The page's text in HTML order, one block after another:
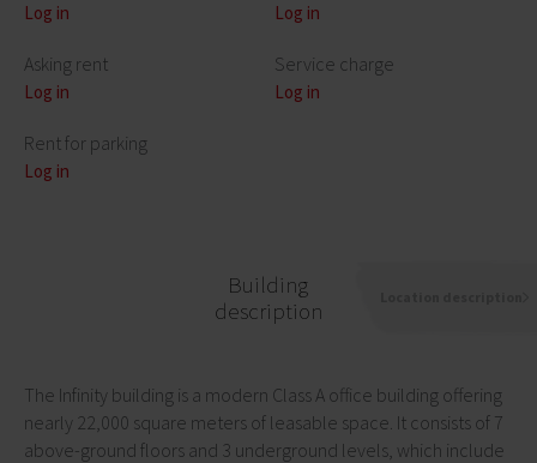
Log in
Asking rent
Log in
Rent for parking
Log in
Log in
Service charge
Log in
Building
description
The Infinity building is a modern Class A office building offering
nearly 22,000 square meters of leasable space. It consists of 7
above-ground floors and 3 underground levels, which include